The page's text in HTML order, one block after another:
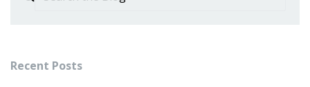
Recent Posts